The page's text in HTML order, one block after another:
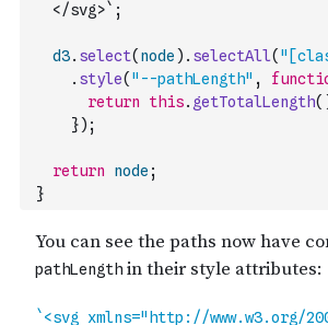
  </svg>`
;
d3. select( node ) . selectAll(
. style( "--pathLength" ,
return
this. getTotalLength(
}) ;
return node ;
}